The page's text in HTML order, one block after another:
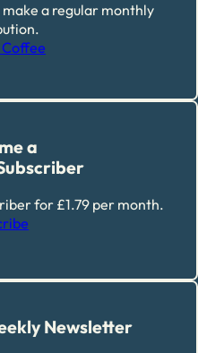
a regular monthly
Coffee
a
for £1.79 per month.
Newsletter